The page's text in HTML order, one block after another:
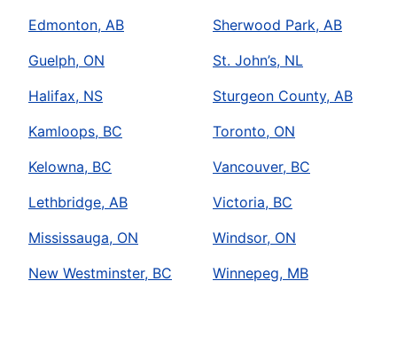
Edmonton, AB
Guelph, ON
Halifax, NS
Kamloops, BC
Kelowna, BC
Lethbridge, AB
Mississauga, ON
New Westminster, BC
Sherwood Park, AB
St. John’s, NL
Sturgeon County, AB
Toronto, ON
Vancouver, BC
Victoria, BC
Windsor, ON
Winnepeg, MB